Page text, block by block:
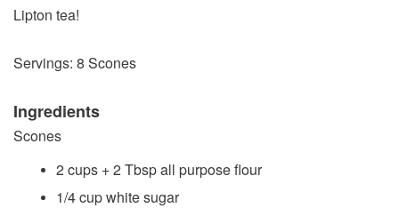
Lipton tea!
Servings: 8 Scones
Ingredients
Scones
2 cups + 2 Tbsp all purpose flour
1/4 cup white sugar